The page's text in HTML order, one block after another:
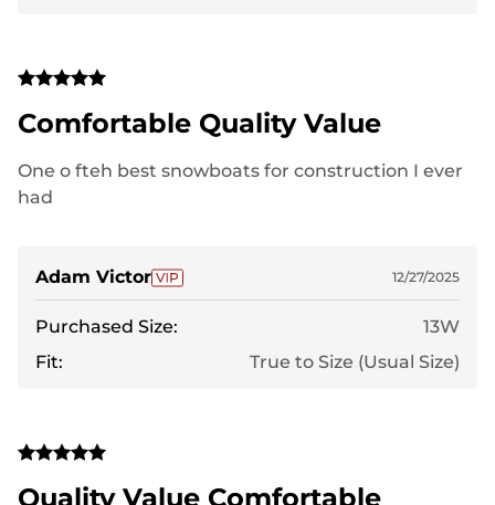
Comfortable Quality Value
One o fteh best snowboats for construction I ever
had
Adam Victor 12/27/2025
Purchased Size:
13W
Fit:
True to Size (Usual Size)
Quality Value Comfortable